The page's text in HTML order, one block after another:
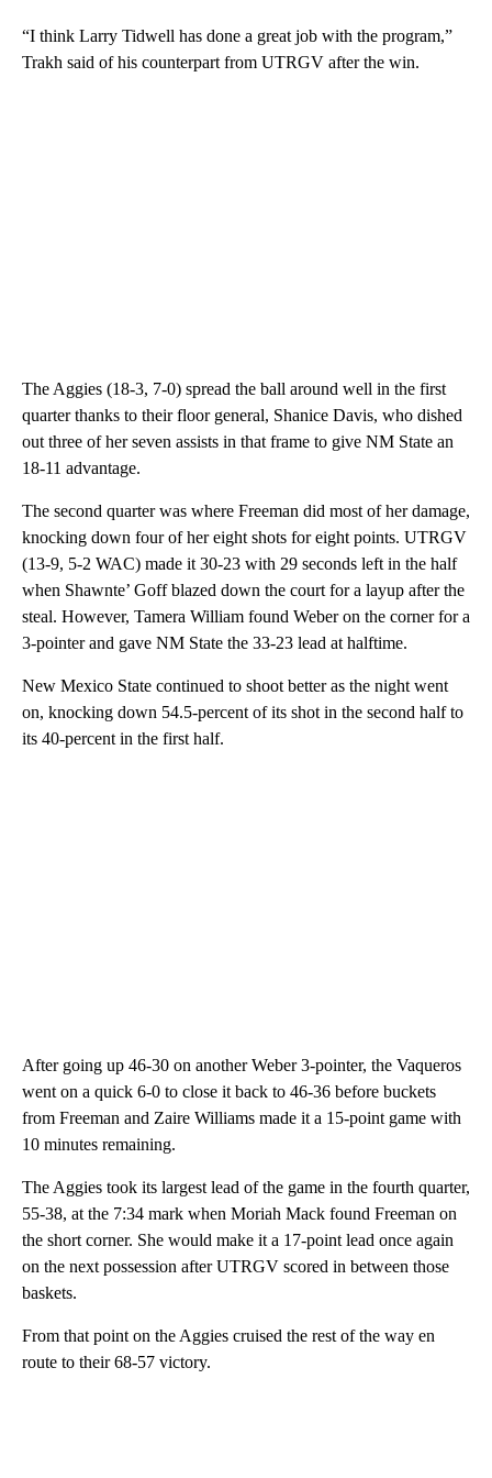
“I think Larry Tidwell has done a great job with the program,”
Trakh said of his counterpart from UTRGV after the win.
The Aggies (18-3, 7-0) spread the ball around well in the first
quarter thanks to their floor general, Shanice Davis, who dished
out three of her seven assists in that frame to give NM State an
18-11 advantage.
The second quarter was where Freeman did most of her damage,
knocking down four of her eight shots for eight points. UTRGV
(13-9, 5-2 WAC) made it 30-23 with 29 seconds left in the half
when Shawnte’ Goff blazed down the court for a layup after the
steal. However, Tamera William found Weber on the corner for a
3-pointer and gave NM State the 33-23 lead at halftime.
New Mexico State continued to shoot better as the night went
on, knocking down 54.5-percent of its shot in the second half to
its 40-percent in the first half.
After going up 46-30 on another Weber 3-pointer, the Vaqueros
went on a quick 6-0 to close it back to 46-36 before buckets
from Freeman and Zaire Williams made it a 15-point game with
10 minutes remaining.
The Aggies took its largest lead of the game in the fourth quarter,
55-38, at the 7:34 mark when Moriah Mack found Freeman on
the short corner. She would make it a 17-point lead once again
on the next possession after UTRGV scored in between those
baskets.
From that point on the Aggies cruised the rest of the way en
route to their 68-57 victory.